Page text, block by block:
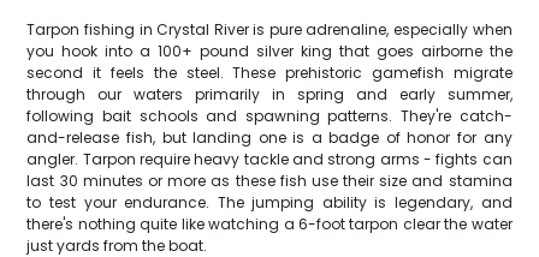
Tarpon fishing in Crystal River is pure adrenaline, especially when
you hook into a 100+ pound silver king that goes airborne the
second it feels the steel. These prehistoric gamefish migrate
through our waters primarily in spring and early summer,
following bait schools and spawning patterns. They're catch-
and-release fish, but landing one is a badge of honor for any
angler. Tarpon require heavy tackle and strong arms - fights can
last 30 minutes or more as these fish use their size and stamina
to test your endurance. The jumping ability is legendary, and
there's nothing quite like watching a 6-foot tarpon clear the water
just yards from the boat.